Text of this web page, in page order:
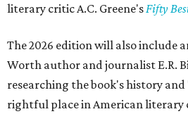
literary critic A.C. Greene'sFifty
The 2026 edition will also include
Worth author and journalist E.R.
researching the book's history
rightful place in American literary